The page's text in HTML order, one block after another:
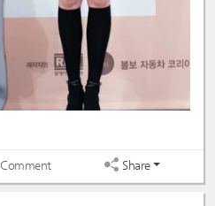
Comment Share